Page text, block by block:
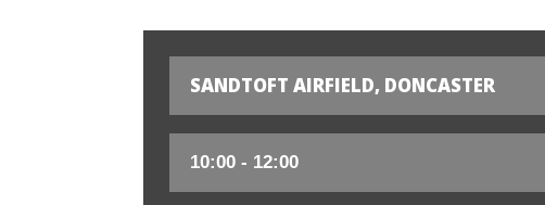
SANDTOFT AIRFIELD, DONCASTER